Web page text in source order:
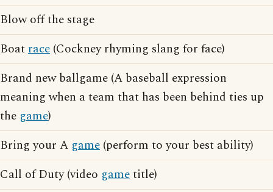
Blow off the stage
Boatrace (Cockney rhyming slang for face)
Brand new ballgame (A baseball expression
meaning when a team that has been behind ties up
the game)
Bring your A game (perform to your best ability)
Call of Duty (video gametitle)